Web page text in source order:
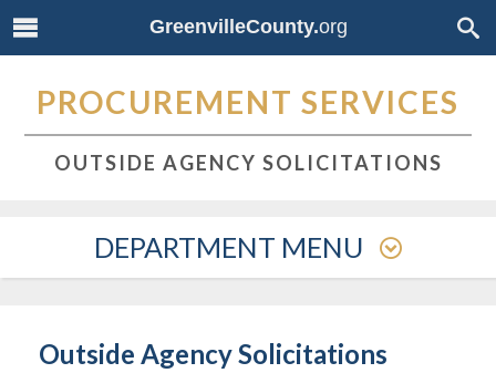
GreenvilleCounty.org
PROCUREMENT SERVICES
OUTSIDE AGENCY SOLICITATIONS
DEPARTMENT MENU
Outside Agency Solicitations